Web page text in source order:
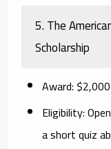
5. The
Scholarship
Award: $2,000
Eligibility:
a short quiz